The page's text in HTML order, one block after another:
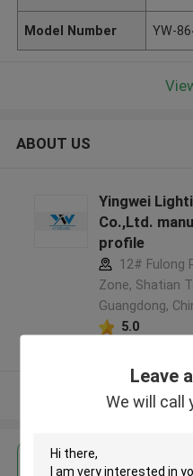
Leave
We will call
Model Number YW-
ABOUT US
Yingwei
Co.,Ltd.
profile
12# Fulong
Zone, Shatian
Guangdong,
5.0
Get the